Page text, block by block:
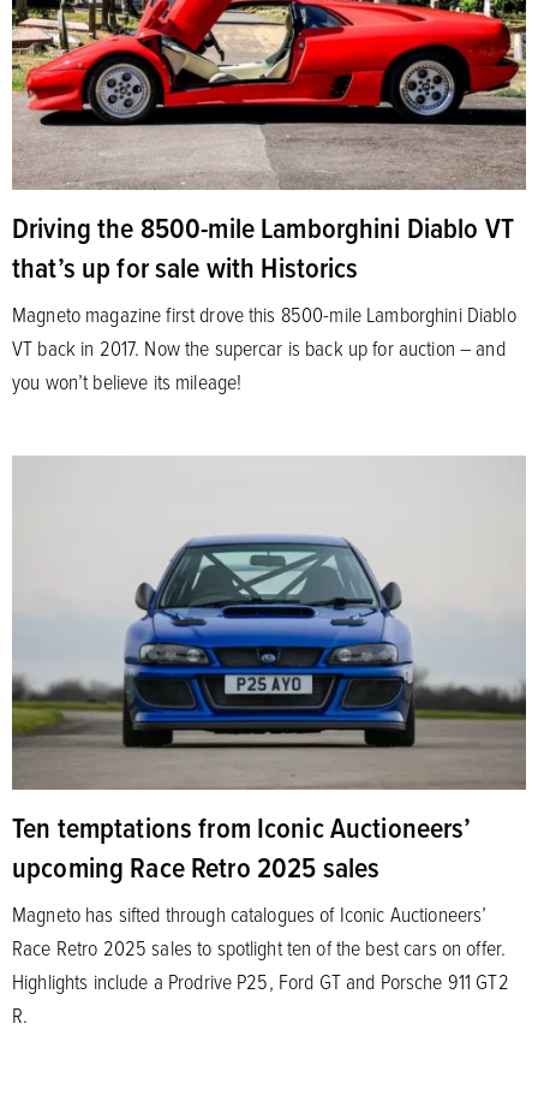
Driving the 8500-mile Lamborghini Diablo VT
that’s up for sale with Historics
Magneto magazine first drove this 8500-mile Lamborghini Diablo
VT back in 2017. Now the supercar is back up for auction – and
you won’t believe its mileage!
Ten temptations from Iconic Auctioneers’
upcoming Race Retro 2025 sales
Magneto has sifted through catalogues of Iconic Auctioneers’
Race Retro 2025 sales to spotlight ten of the best cars on offer.
Highlights include a Prodrive P25, Ford GT and Porsche 911 GT2
R.